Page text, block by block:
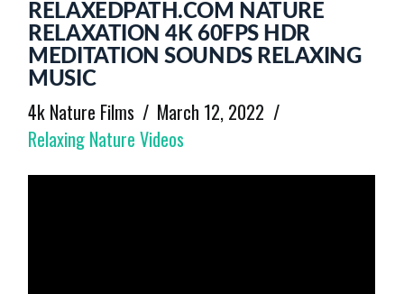
RELAXEDPATH.COM NATURE
RELAXATION 4K 60FPS HDR
MEDITATION SOUNDS RELAXING
MUSIC
4k Nature Films
March 12, 2022
Relaxing Nature Videos